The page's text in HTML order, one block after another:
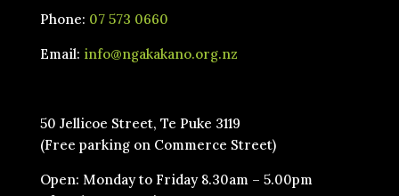
Phone: 07 573 0660
Email: info@ngakakano.org.nz
50 Jellicoe Street, Te Puke 3119
(Free parking on Commerce Street)
Open: Monday to Friday 8.30am – 5.00pm